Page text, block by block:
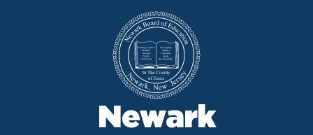
Newark